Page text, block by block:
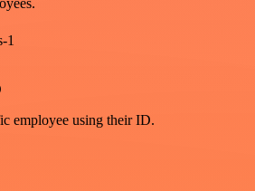
1
employee using their ID.